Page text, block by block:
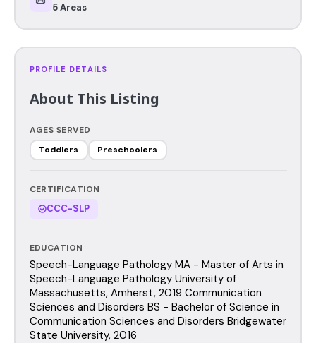
5 Areas
PROFILE DETAILS
About This Listing
AGES SERVED
Toddlers
Preschoolers
CERTIFICATION
CCC-SLP
EDUCATION
Speech-Language Pathology MA - Master of Arts in
Speech-Language Pathology University of
Massachusetts, Amherst, 2019 Communication
Sciences and Disorders BS - Bachelor of Science in
Communication Sciences and Disorders Bridgewater
State University, 2016